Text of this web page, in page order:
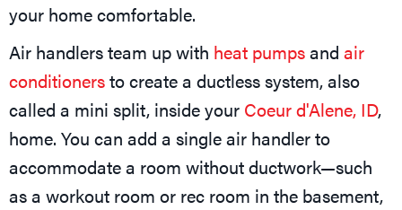
your home comfortable.
Air handlers team up with heat pumpsand air
conditionersto create a ductless system, also
called a mini split, inside your Coeur d'Alene, ID,
home. You can add a single air handler to
accommodate a room without ductwork—such
as a workout room or rec room in the basement,